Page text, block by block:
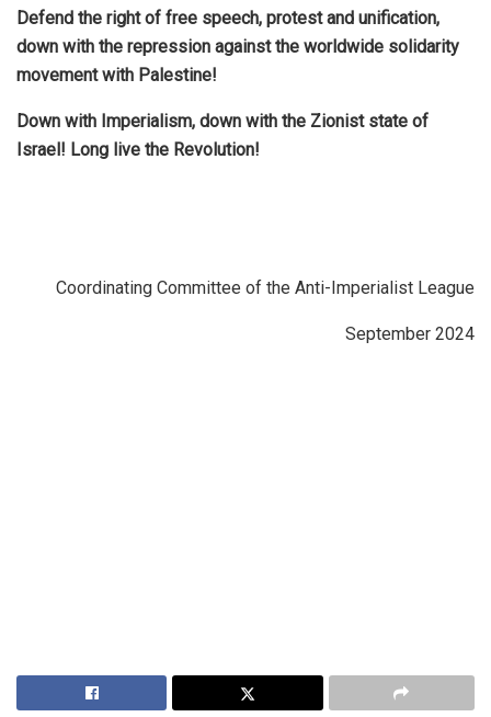
Defend the right of free speech, protest and unification,
down with the repression against the worldwide solidarity
movement with Palestine!
Down with Imperialism, down with the Zionist state of
Israel! Long live the Revolution!
Coordinating Committee of the Anti-Imperialist League
September 2024